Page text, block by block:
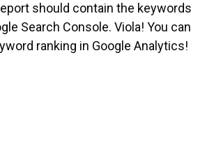
should contain the keywords
Search Console. Viola! You can
ranking in Google Analytics!